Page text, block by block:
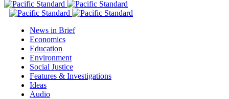
News in Brief
Economics
Education
Environment
Social Justice
Features & Investigations
Ideas
Audio